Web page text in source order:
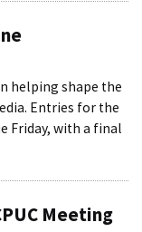
helping shape the
Entries for the
Friday, with a final
Meeting